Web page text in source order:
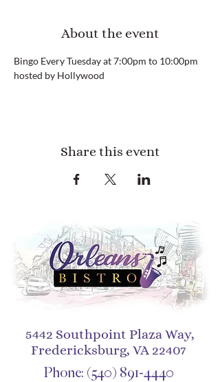
About the event
Bingo Every Tuesday at 7:00pm to 10:00pm
hosted by Hollywood
Share this event
5442 Southpoint Plaza Way,
Fredericksburg, VA 22407
Phone: (540) 891-4440